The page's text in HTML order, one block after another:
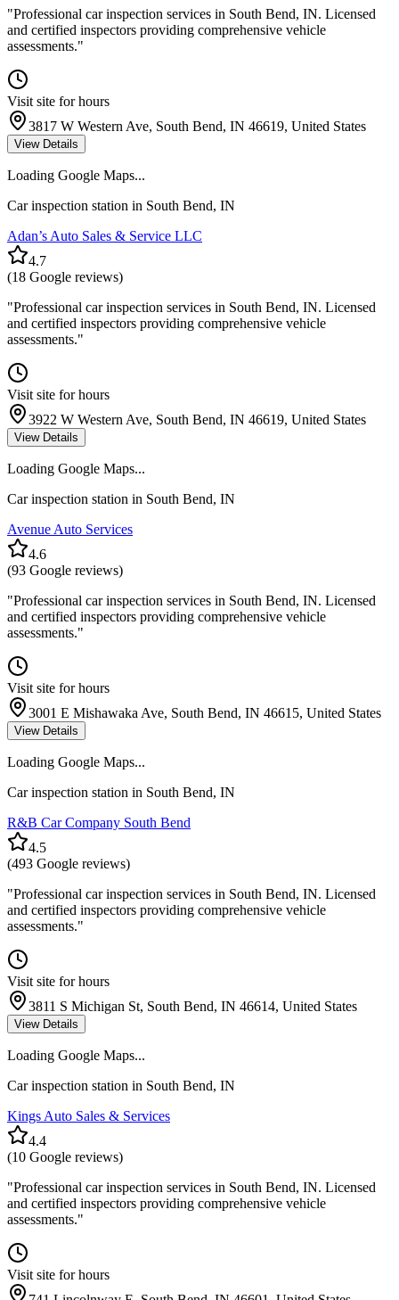
"Professional car inspection services in South Bend, IN. Licensed
and certified inspectors providing comprehensive vehicle
assessments."
Visit site for hours
3817 W Western Ave, South Bend, IN 46619, United States
View Details
Loading Google Maps...
Car inspection station in South Bend, IN
Adan’s Auto Sales & Service LLC
4.7
(18 Google reviews)
"Professional car inspection services in South Bend, IN. Licensed
and certified inspectors providing comprehensive vehicle
assessments."
Visit site for hours
3922 W Western Ave, South Bend, IN 46619, United States
View Details
Loading Google Maps...
Car inspection station in South Bend, IN
Avenue Auto Services
4.6
(93 Google reviews)
"Professional car inspection services in South Bend, IN. Licensed
and certified inspectors providing comprehensive vehicle
assessments."
Visit site for hours
3001 E Mishawaka Ave, South Bend, IN 46615, United States
View Details
Loading Google Maps...
Car inspection station in South Bend, IN
R&B Car Company South Bend
4.5
(493 Google reviews)
"Professional car inspection services in South Bend, IN. Licensed
and certified inspectors providing comprehensive vehicle
assessments."
Visit site for hours
3811 S Michigan St, South Bend, IN 46614, United States
View Details
Loading Google Maps...
Car inspection station in South Bend, IN
Kings Auto Sales & Services
4.4
(10 Google reviews)
"Professional car inspection services in South Bend, IN. Licensed
and certified inspectors providing comprehensive vehicle
assessments."
Visit site for hours